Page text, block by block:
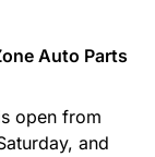
Auto Parts
open from
and